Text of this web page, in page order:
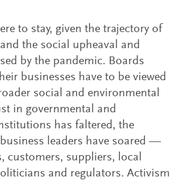
to stay, given the trajectory of
the social upheaval and
by the pandemic. Boards
businesses have to be viewed
social and environmental
in governmental and
has faltered, the
leaders have soared —
customers, suppliers, local
and regulators. Activism